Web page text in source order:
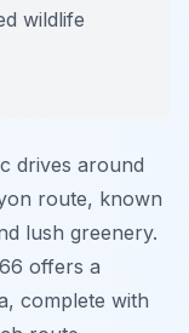
wildlife
drives around
route, known
lush greenery.
offers a
complete with